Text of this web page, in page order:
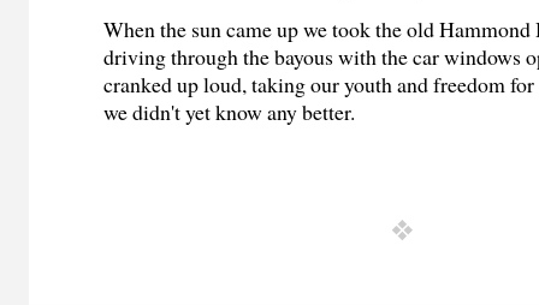
When the sun came up we took the old
driving through the bayous with the car windows
cranked up loud, taking our youth and freedom for
we didn't yet know any better.